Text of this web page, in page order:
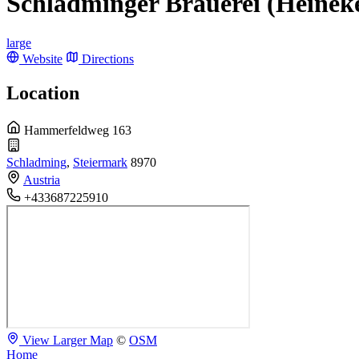
large
Website
Directions
Location
Hammerfeldweg 163
Schladming, Steiermark 8970
Austria
+433687225910
View Larger Map © OSM
Home